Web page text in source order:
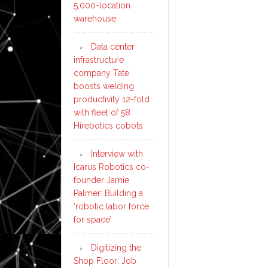
5,000-location
warehouse
Data center
infrastructure
company Tate
boosts welding
productivity 12-fold
with fleet of 58
Hirebotics cobots
Interview with
Icarus Robotics co-
founder Jamie
Palmer: Building a
‘robotic labor force
for space’
Digitizing the
Shop Floor: Job